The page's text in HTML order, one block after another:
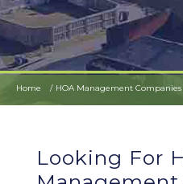
Home HOA Management Companies
Looking For